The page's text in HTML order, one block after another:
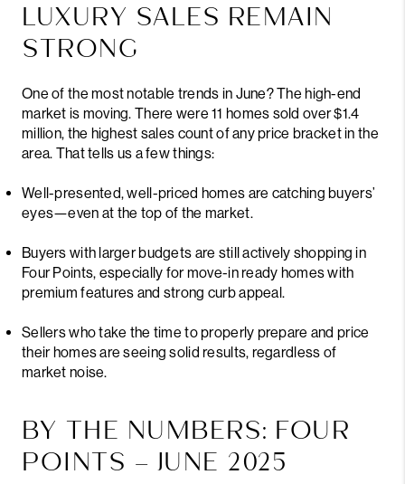
LUXURY SALES REMAIN
STRONG
One of the most notable trends in June? The high-end
market is moving. There were 11 homes sold over $1.4
million, the highest sales count of any price bracket in the
area. That tells us a few things:
Well-presented, well-priced homes are catching buyers’
eyes—even at the top of the market.
Buyers with larger budgets are still actively shopping in
Four Points, especially for move-in ready homes with
premium features and strong curb appeal.
Sellers who take the time to properly prepare and price
their homes are seeing solid results, regardless of
market noise.
BY THE NUMBERS: FOUR
POINTS – JUNE 2025